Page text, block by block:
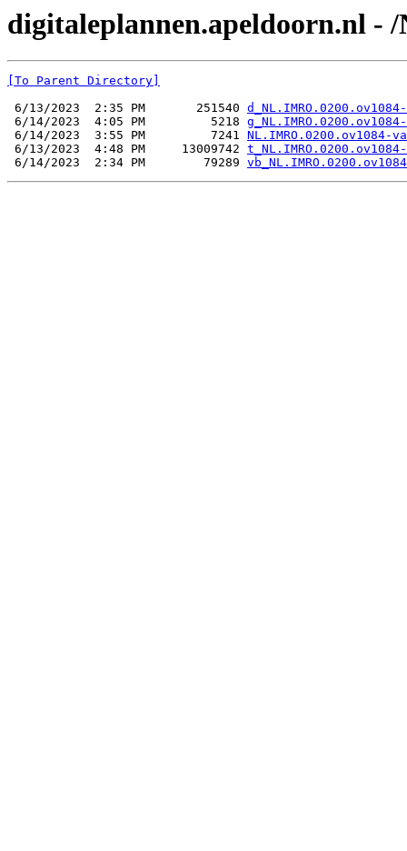
digitaleplannen.apeldoorn.nl -
[To Parent Directory]
6/13/2023  2:35 PM       251540
6/14/2023  4:05 PM         5218
6/14/2023  3:55 PM         7241 NL.IMRO.0200.ov1084-
6/13/2023  4:48 PM     13009742
6/14/2023  2:34 PM        79289